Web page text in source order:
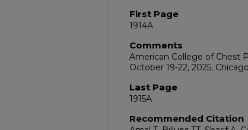
First Page
1914A
Comments
American College of Chest
October 19-22, 2025,
Last Page
1915A
Recommended Citation